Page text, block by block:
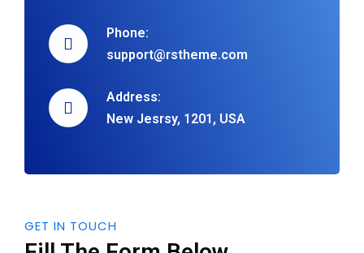
Phone:
support@rstheme.com
Address:
New Jesrsy, 1201, USA
GET IN TOUCH